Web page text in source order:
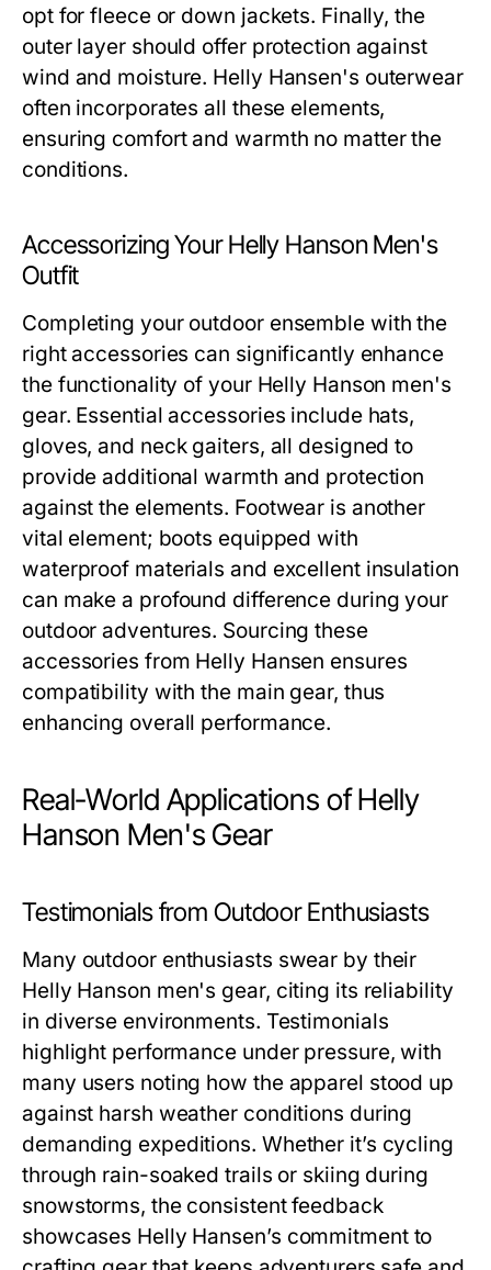
opt for fleece or down jackets. Finally, the
outer layer should offer protection against
wind and moisture. Helly Hansen's outerwear
often incorporates all these elements,
ensuring comfort and warmth no matter the
conditions.
Accessorizing Your Helly Hanson Men's
Outfit
Completing your outdoor ensemble with the
right accessories can significantly enhance
the functionality of your Helly Hanson men's
gear. Essential accessories include hats,
gloves, and neck gaiters, all designed to
provide additional warmth and protection
against the elements. Footwear is another
vital element; boots equipped with
waterproof materials and excellent insulation
can make a profound difference during your
outdoor adventures. Sourcing these
accessories from Helly Hansen ensures
compatibility with the main gear, thus
enhancing overall performance.
Real-World Applications of Helly
Hanson Men's Gear
Testimonials from Outdoor Enthusiasts
Many outdoor enthusiasts swear by their
Helly Hanson men's gear, citing its reliability
in diverse environments. Testimonials
highlight performance under pressure, with
many users noting how the apparel stood up
against harsh weather conditions during
demanding expeditions. Whether it’s cycling
through rain-soaked trails or skiing during
snowstorms, the consistent feedback
showcases Helly Hansen’s commitment to